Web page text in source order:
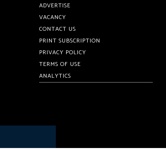
ADVERTISE
VACANCY
CONTACT US
PRINT SUBSCRIPTION
PRIVACY POLICY
TERMS OF USE
ANALYTICS